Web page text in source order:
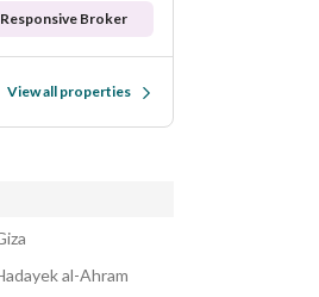
Responsive Broker
View all properties
al-Ahram